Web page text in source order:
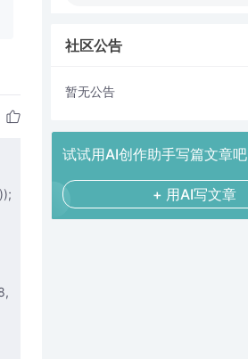
社区公告
暂无公告
试试用AI创作助手写篇文章吧
+ 用AI写文章